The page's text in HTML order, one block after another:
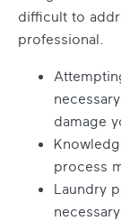
difficult to
professional.
damage
process
Laundry